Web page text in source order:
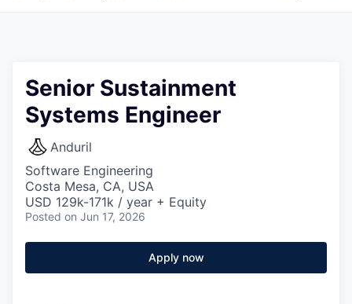
Senior Sustainment
Systems Engineer
Anduril
Software Engineering
Costa Mesa, CA, USA
USD 129k-171k / year + Equity
Posted on Jun 17, 2026
Apply now